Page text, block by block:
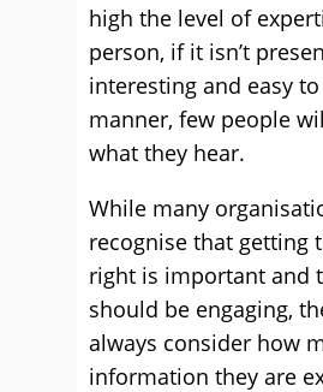
high the level of
person, if it isn’t
interesting and easy
manner, few people
what they hear.
While many
recognise that getting
right is important and
should be engaging,
always consider how
information they are